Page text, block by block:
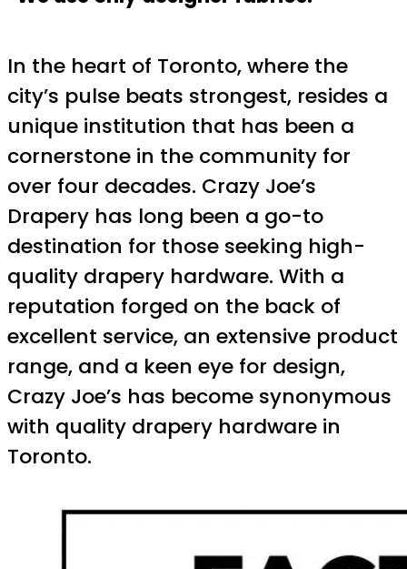
In the heart of Toronto, where the
city’s pulse beats strongest, resides a
unique institution that has been a
cornerstone in the community for
over four decades. Crazy Joe’s
Drapery has long been a go-to
destination for those seeking high-
quality drapery hardware. With a
reputation forged on the back of
excellent service, an extensive product
range, and a keen eye for design,
Crazy Joe’s has become synonymous
with quality drapery hardware in
Toronto.